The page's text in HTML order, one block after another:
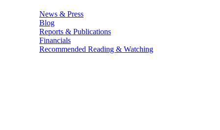
News & Press
Blog
Reports & Publications
Financials
Recommended Reading & Watching